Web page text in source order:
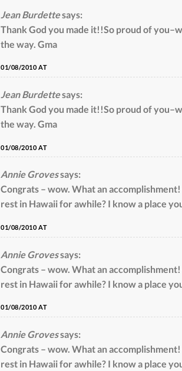
Jean Burdettesays:
Thank God you made it!!So proud of
the way. Gma
01/08/2010 AT
Jean Burdettesays:
Thank God you made it!!So proud of
the way. Gma
01/08/2010 AT
Annie Grovessays:
Congrats – wow. What an
rest in Hawaii for awhile? I know a place
01/08/2010 AT
Annie Grovessays:
Congrats – wow. What an
rest in Hawaii for awhile? I know a place
01/08/2010 AT
Annie Grovessays:
Congrats – wow. What an
rest in Hawaii for awhile? I know a place